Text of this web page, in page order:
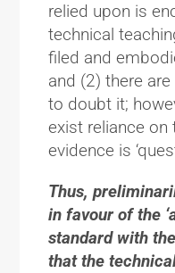
relied upon is
technical
filed and
and (2) there
to doubt it;
exist reliance on
evidence is
Thus,
in favour of the
standard with
that the